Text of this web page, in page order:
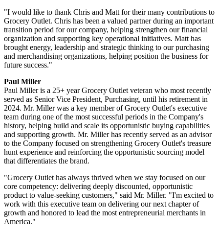
"I would like to thank Chris and Matt for their many contributions to
Grocery Outlet. Chris has been a valued partner during an important
transition period for our company, helping strengthen our financial
organization and supporting key operational initiatives. Matt has
brought energy, leadership and strategic thinking to our purchasing
and merchandising organizations, helping position the business for
future success."
Paul Miller
Paul Miller is a 25+ year Grocery Outlet veteran who most recently
served as Senior Vice President, Purchasing, until his retirement in
2024. Mr. Miller was a key member of Grocery Outlet's executive
team during one of the most successful periods in the Company's
history, helping build and scale its opportunistic buying capabilities
and supporting growth. Mr. Miller has recently served as an advisor
to the Company focused on strengthening Grocery Outlet's treasure
hunt experience and reinforcing the opportunistic sourcing model
that differentiates the brand.
"Grocery Outlet has always thrived when we stay focused on our
core competency: delivering deeply discounted, opportunistic
product to value-seeking customers," said Mr. Miller. "I'm excited to
work with this executive team on delivering our next chapter of
growth and honored to lead the most entrepreneurial merchants in
America."